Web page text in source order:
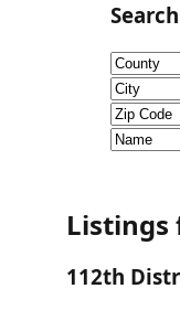
CVI
Listings
112th